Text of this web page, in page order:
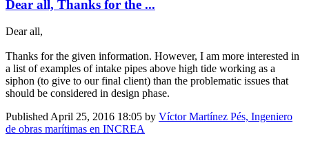
Dear all, Thanks for the ...
Dear all,
Thanks for the given information. However, I am more interested in
a list of examples of intake pipes above high tide working as a
siphon (to give to our final client) than the problematic issues that
should be considered in design phase.
Published April 25, 2016 18:05 by Víctor Martínez Pés, Ingeniero
de obras marítimas en INCREA